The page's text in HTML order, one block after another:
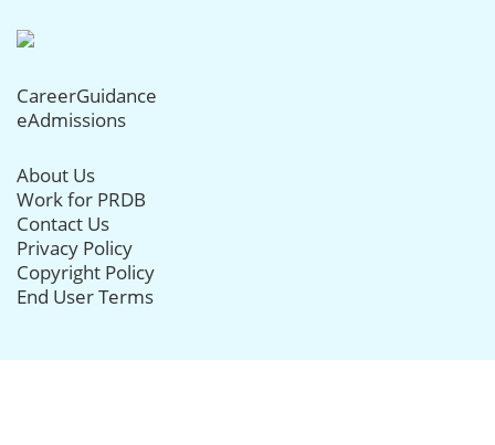
CareerGuidance
eAdmissions
About Us
Work for PRDB
Contact Us
Privacy Policy
Copyright Policy
End User Terms